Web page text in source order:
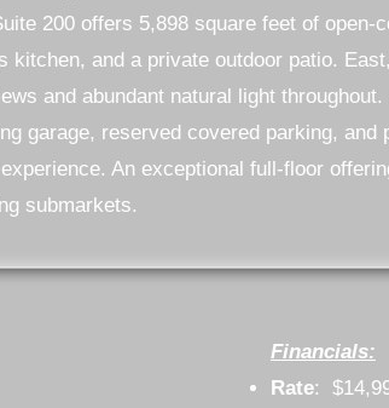
200 offers 5,898 square feet of open-
kitchen, and a private outdoor patio.
and abundant natural light
garage, reserved covered parking, and
An exceptional full-floor
submarkets.
Financials:
Rate: